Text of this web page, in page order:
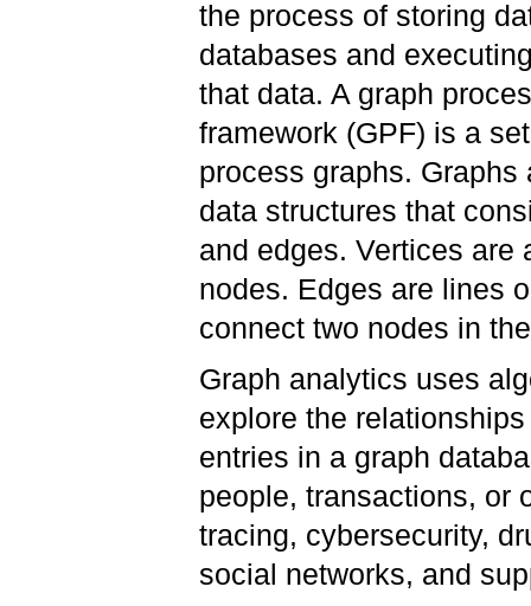
the process of storing
databases and
that data. A graph
framework (GPF) is a
process graphs. Graphs
data structures that
and edges. Vertices are
nodes. Edges are lines
connect two nodes in
Graph analytics uses
explore the
entries in a graph
people, transactions, or
tracing, cybersecurity,
social networks, and